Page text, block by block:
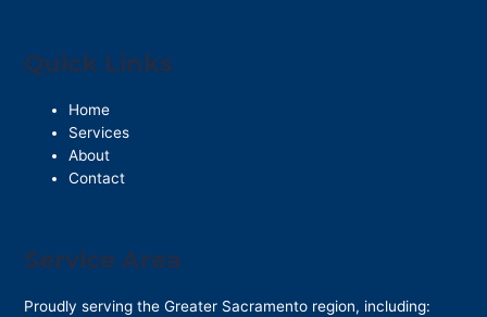
Quick Links
Home
Services
About
Contact
Service Area
Proudly serving the Greater Sacramento region, including: